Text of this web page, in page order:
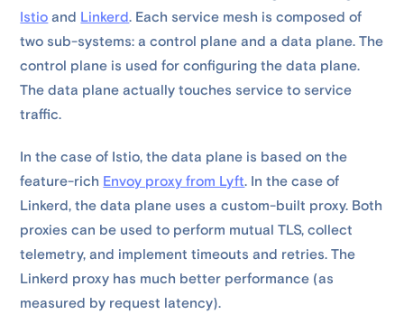
Istio and Linkerd. Each service mesh is composed of
two sub-systems: a control plane and a data plane. The
control plane is used for configuring the data plane.
The data plane actually touches service to service
traffic.
In the case of Istio, the data plane is based on the
feature-rich Envoy proxy from Lyft. In the case of
Linkerd, the data plane uses a custom-built proxy. Both
proxies can be used to perform mutual TLS, collect
telemetry, and implement timeouts and retries. The
Linkerd proxy has much better performance (as
measured by request latency).